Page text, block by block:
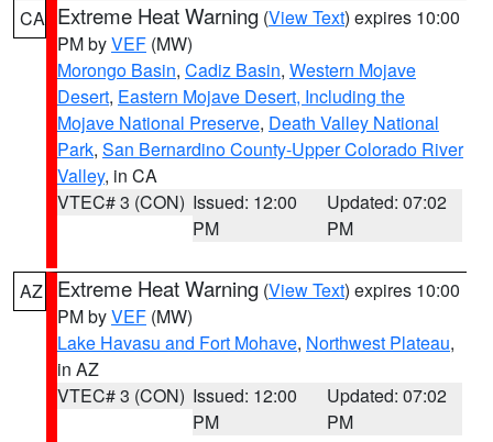
CA Extreme Heat Warning (View Text) expires 10:00
PM byVEF (MW)
Morongo Basin, Cadiz Basin, Western Mojave
Desert, Eastern Mojave Desert, Including the
Mojave National Preserve, Death Valley National
Park, San Bernardino County-Upper Colorado River
Valley, in CA
VTEC# 3 (CON) Issued: 12:00
PM
Updated: 07:02
PM
AZ Extreme Heat Warning (View Text) expires 10:00
PM byVEF (MW)
Lake Havasu and Fort Mohave, Northwest Plateau,
in AZ
VTEC# 3 (CON) Issued: 12:00
PM
Updated: 07:02
PM